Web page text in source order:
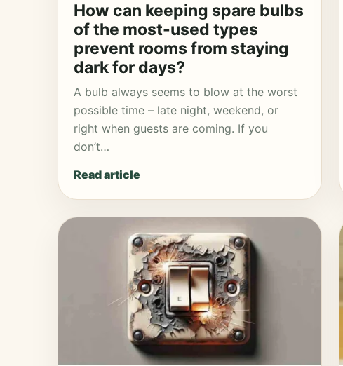
How can keeping spare bulbs
of the most-used types
prevent rooms from staying
dark for days?
A bulb always seems to blow at the worst
possible time – late night, weekend, or
right when guests are coming. If you
don’t…
Read article